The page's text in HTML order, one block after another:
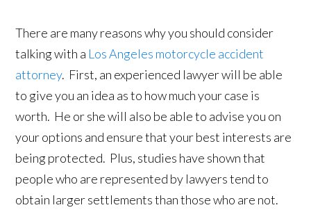
There are many reasons why you should consider
talking with a Los Angeles motorcycle accident
attorney. First, an experienced lawyer will be able
to give you an idea as to how much your case is
worth. He or she will also be able to advise you on
your options and ensure that your best interests are
being protected. Plus, studies have shown that
people who are represented by lawyers tend to
obtain larger settlements than those who are not.